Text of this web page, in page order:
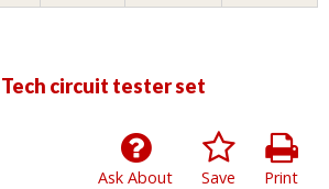
Tech circuit tester set
Print
Save
Ask About